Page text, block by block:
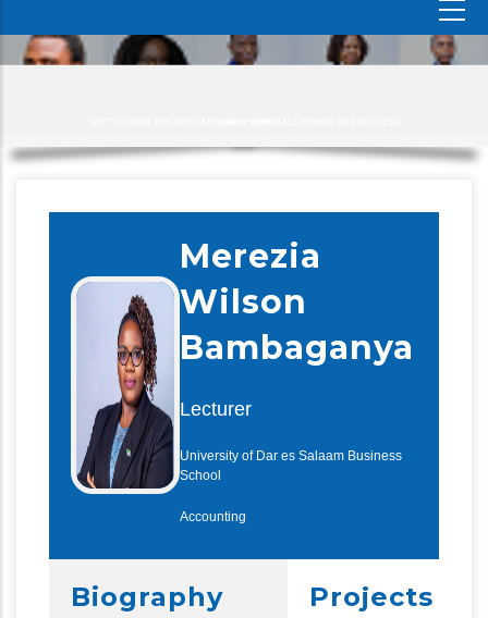
Merezia
Wilson
Bambaganya
Lecturer
University of Dar es Salaam Business
School
Accounting
Biography Projects